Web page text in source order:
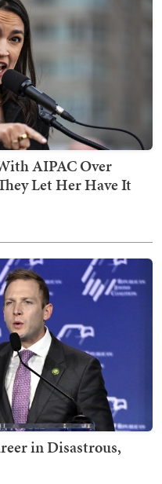
AIPAC Over
Let Her Have It
in Disastrous,